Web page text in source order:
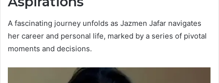
A fascinating journey unfolds as Jazmen Jafar navigates
her career and personal life, marked by a series of pivotal
moments and decisions.